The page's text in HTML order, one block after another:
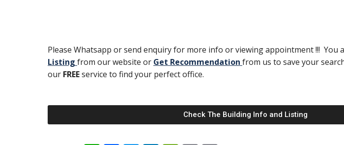
Please Whatsapp or send enquiry for more info or viewing appointment !!! You
Listing from our website or Get Recommendation from us to save your
our FREEservice to find your perfect office.
Check The Building Info and Listing